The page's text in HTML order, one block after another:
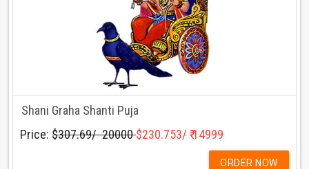
Shani Graha Shanti Puja
Price:$307.69/ ₹ 20000$230.753/ ₹ 14999
ORDER NOW